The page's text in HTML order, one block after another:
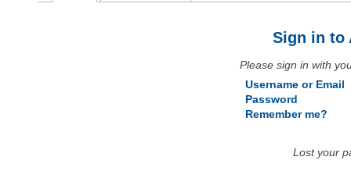
Sign in to
Please sign in with
Username or Email
Password
Remember me?
Lost your